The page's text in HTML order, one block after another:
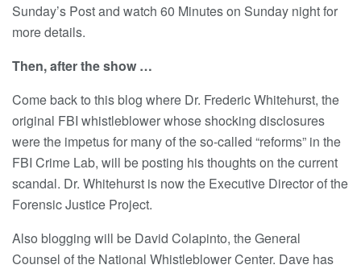
Sunday’s Post and watch 60 Minutes on Sunday night for
more details.
Then, after the show …
Come back to this blog where Dr. Frederic Whitehurst, the
original FBI whistleblower whose shocking disclosures
were the impetus for many of the so-called “reforms” in the
FBI Crime Lab, will be posting his thoughts on the current
scandal. Dr. Whitehurst is now the Executive Director of the
Forensic Justice Project.
Also blogging will be David Colapinto, the General
Counsel of the National Whistleblower Center. Dave has